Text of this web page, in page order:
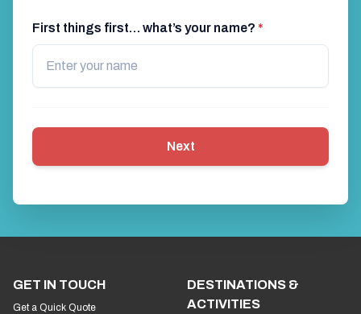
First things first… what’s your name? *
Next
GET IN TOUCH
Get a Quick Quote
DESTINATIONS &
ACTIVITIES